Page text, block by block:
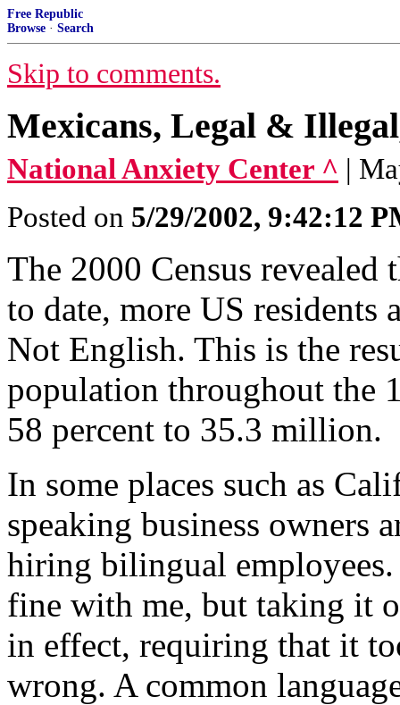
Free Republic
Browse · Search
Skip to comments.
Mexicans, Legal &
National Anxiety Center ^ |
Posted on 5/29/2002, 9:42:12
The 2000 Census revealed
to date, more US residents
Not English. This is the
population throughout the
58 percent to 35.3 million.
In some places such as
speaking business owners
hiring bilingual
fine with me, but taking it
in effect, requiring that it
wrong. A common